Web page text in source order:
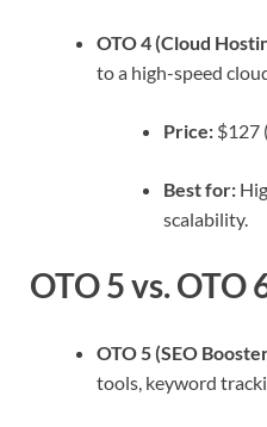
OTO 4 (Cloud
to a high-speed
Price: $127
Best for:
scalability.
OTO 5 vs. OTO
OTO 5 (SEO
tools, keyword